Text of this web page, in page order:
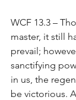
WCF 13.3 –
master, it still
prevail;
sanctifying
in us, the
be victorious.